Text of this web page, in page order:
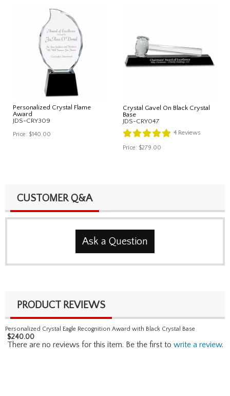
Personalized Crystal Flame
Award
JDS-CRY309
Price: $140.00
Crystal Gavel On Black Crystal
Base
JDS-CRY047
4 Reviews
Price: $279.00
CUSTOMER Q&A
Ask a Question
PRODUCT REVIEWS
Personalized Crystal Eagle Recognition Award with Black Crystal Base
$240.00
There are no reviews for this item. Be the first to write a review.